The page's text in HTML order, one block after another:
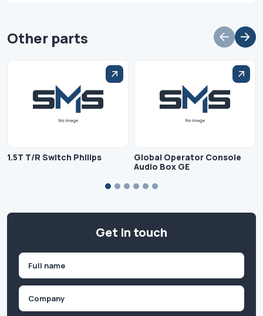
Other parts
1.5T T/R Switch Philips
Global Operator Console
Audio Box GE
Get in touch
First